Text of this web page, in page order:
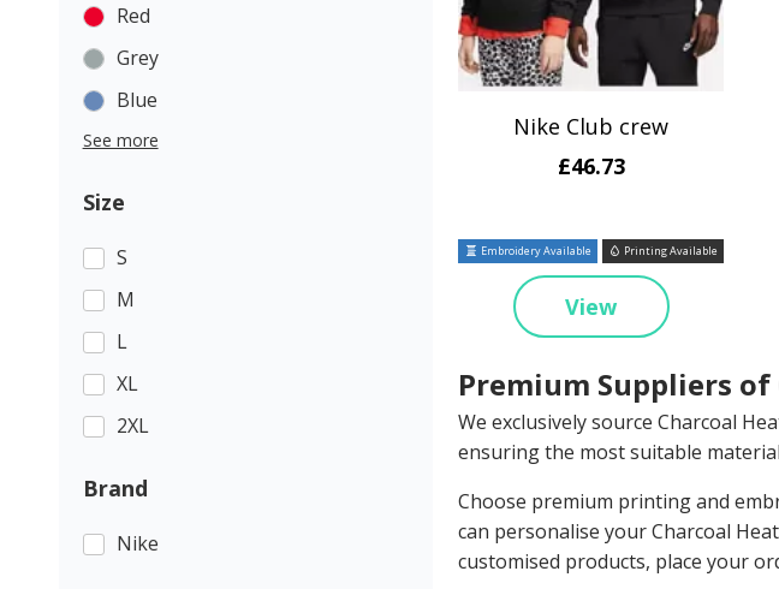
Red
Grey
Blue
See more
Size
S
M
L
XL
2XL
Brand
Nike
Nike Club crew
£46.73
Embroidery Available Printing Available
View
Premium Suppliers
We exclusively source Charcoal
ensuring the most suitable
Choose premium printing and
can personalise your Charcoal
customised products, place your